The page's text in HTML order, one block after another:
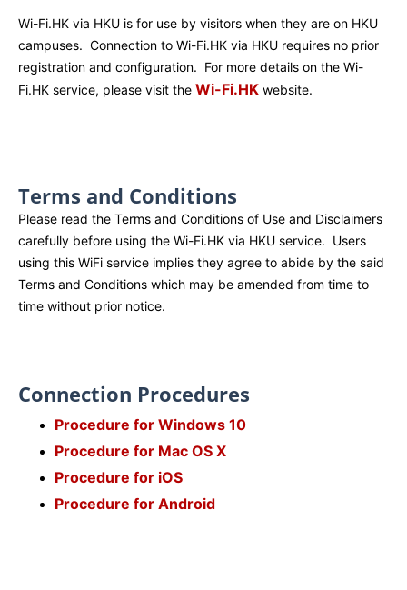
Wi-Fi.HK via HKU is for use by visitors when they are on HKU
campuses. Connection to Wi-Fi.HK via HKU requires no prior
registration and configuration. For more details on the Wi-
Fi.HK service, please visit the Wi-Fi.HK website.
Terms and Conditions
Please read the Terms and Conditions of Use and Disclaimers
carefully before using the Wi-Fi.HK via HKU service. Users
using this WiFi service implies they agree to abide by the said
Terms and Conditions which may be amended from time to
time without prior notice.
Connection Procedures
Procedure for Windows 10
Procedure for Mac OS X
Procedure for iOS
Procedure for Android